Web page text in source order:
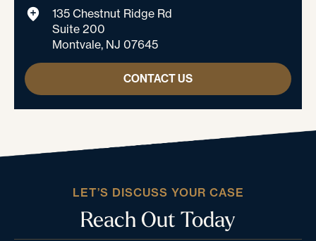
135 Chestnut Ridge Rd
Suite 200
Montvale, NJ 07645
CONTACT US
LET’S DISCUSS YOUR CASE
Reach Out Today